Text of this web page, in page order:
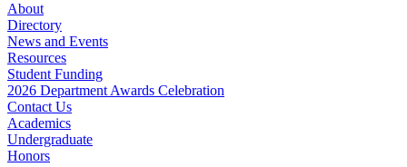
About
Directory
News and Events
Resources
Student Funding
2026 Department Awards Celebration
Contact Us
Academics
Undergraduate
Honors